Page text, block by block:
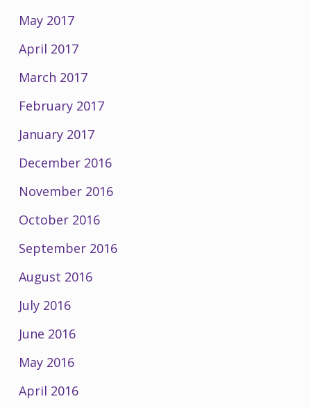
May 2017
April 2017
March 2017
February 2017
January 2017
December 2016
November 2016
October 2016
September 2016
August 2016
July 2016
June 2016
May 2016
April 2016